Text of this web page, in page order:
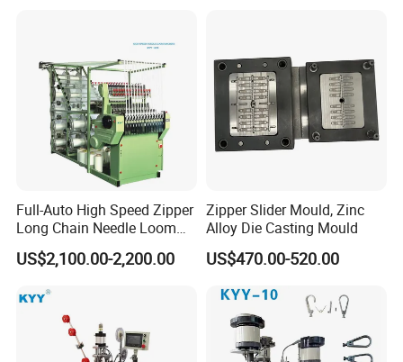
Full-Auto High Speed Zipper
Long Chain Needle Loom
Machine, Zipper Rolls
Machinery
US$2,100.00-2,200.00
Zipper Slider Mould, Zinc
Alloy Die Casting Mould
US$470.00-520.00